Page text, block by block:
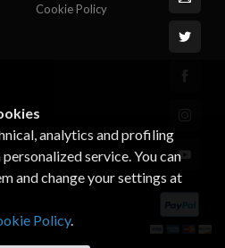
Cookie Policy
analytics and profiling
service. You can
and change your settings at
Policy.